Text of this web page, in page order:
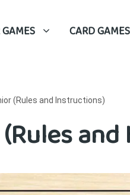
CARD GAMES
(Rules and Instructions)